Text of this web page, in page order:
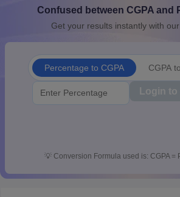
10th SyllabusJAC 10th Syllabus
for Class 10Syllabus for Class 11
Confused between CGPA and
Get your results instantly with
Percentage to CGPA CGPA
Login
💡 Conversion Formula used is: CGPA =